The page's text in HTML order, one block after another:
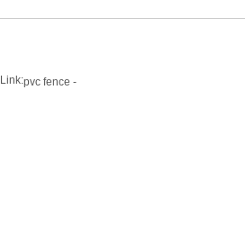
Link:pvc fence -